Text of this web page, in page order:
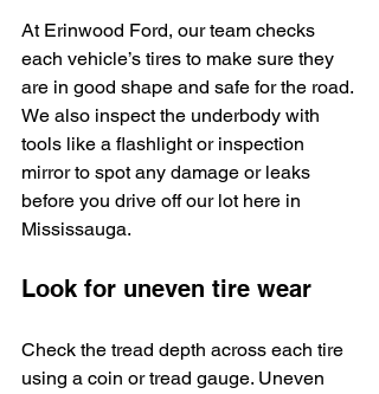
At Erinwood Ford, our team checks
each vehicle’s tires to make sure they
are in good shape and safe for the road.
We also inspect the underbody with
tools like a flashlight or inspection
mirror to spot any damage or leaks
before you drive off our lot here in
Mississauga.
Look for uneven tire wear
Check the tread depth across each tire
using a coin or tread gauge. Uneven